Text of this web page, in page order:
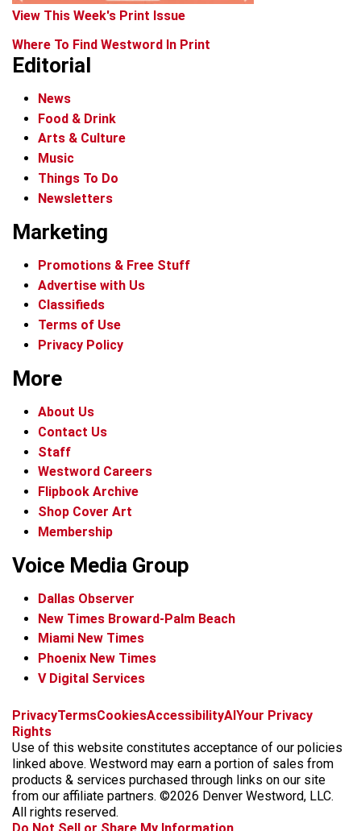
View This Week's Print Issue
Where To Find Westword In Print
Editorial
News
Food & Drink
Arts & Culture
Music
Things To Do
Newsletters
Marketing
Promotions & Free Stuff
Advertise with Us
Classifieds
Terms of Use
Privacy Policy
More
About Us
Contact Us
Staff
Westword Careers
Flipbook Archive
Shop Cover Art
Membership
Voice Media Group
Dallas Observer
New Times Broward-Palm Beach
Miami New Times
Phoenix New Times
V Digital Services
f
c
e
b
o
k
x
i
s
t
a
g
a
t
k
t
o
k
b
k
y
t
r
e
a
d
PrivacyTermsCookiesAccessibilityAIYour Privacy
Rights
Use of this website constitutes acceptance of our policies
linked above. Westword may earn a portion of sales from
products & services purchased through links on our site
from our affiliate partners. ©2026 Denver Westword, LLC.
All rights reserved.
Do Not Sell or Share My Information